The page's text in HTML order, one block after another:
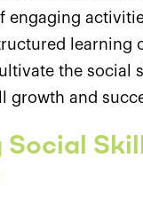
engaging
learning
the social
growth and
Social